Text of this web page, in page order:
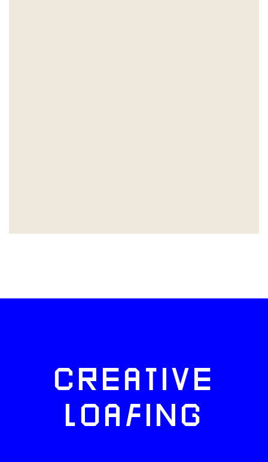
CREATIVE
LOAFING